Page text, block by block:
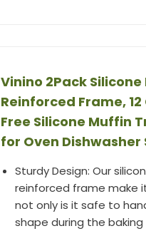
Vinino 2Pack
Reinforced Frame,
Free Silicone Muffin
for Oven Dishwasher
Sturdy Design: Our
reinforced frame make
not only is it safe to
shape during the